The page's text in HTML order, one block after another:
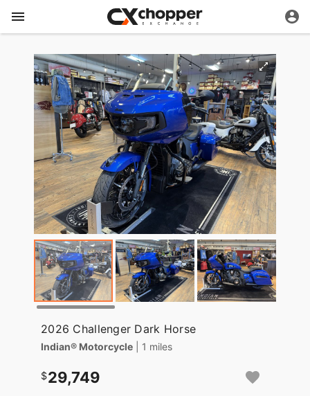
2026 Challenger Dark Horse
Indian® Motorcycle | 1 miles
29,749